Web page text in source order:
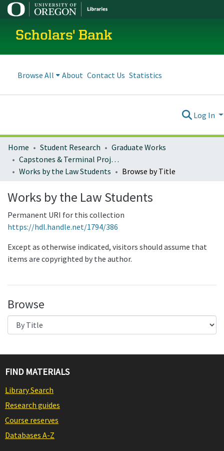
Scholars' Bank
Browse All About Contact Us Statistics
Log In
Home Student Research
Graduate Works
Capstones & Terminal Projects
Works by the Law Students
Browse by Title
Works by the Law Students
Permanent URI for this collection
https://hdl.handle.net/1794/386
Except as otherwise indicated, visitors should assume that
items are copyrighted by the author.
Browse
FIND MATERIALS
Library Search
Research guides
Course reserves
Databases A-Z